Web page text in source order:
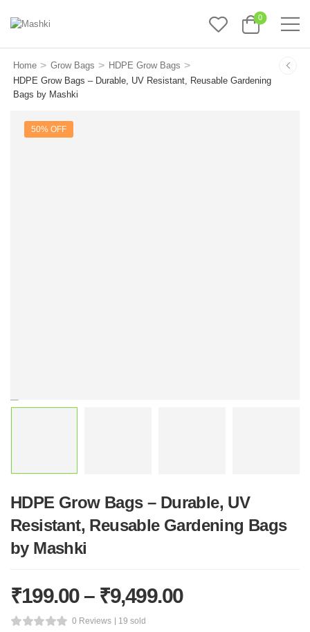
0
Home > Grow Bags > HDPE Grow Bags >
HDPE Grow Bags – Durable, UV Resistant, Reusable Gardening
Bags by Mashki
50% OFF
HDPE Grow Bags – Durable, UV
Resistant, Reusable Gardening Bags
by Mashki
₹199.00 – ₹9,499.00
0 Reviews 19 sold